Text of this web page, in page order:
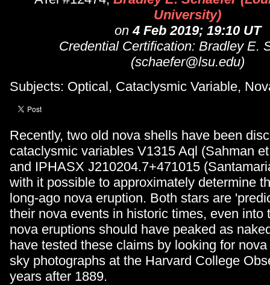
University)
on4 Feb 2019; 19:10 UT
Credential Certification: Bradley E.
(schaefer@lsu.edu)
Subjects: Optical, Cataclysmic Variable,
Recently, two old nova shells have been
cataclysmic variables V1315 Aql (Sahman
and IPHASX J210204.7+471015
with it possible to approximately determine
long-ago nova eruption. Both stars are
their nova events in historic times, even into
nova eruptions should have peaked as
have tested these claims by looking for
sky photographs at the Harvard College
years after 1889.